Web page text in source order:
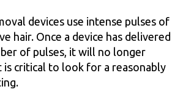
devices use intense pulses of
hair. Once a device has delivered
of pulses, it will no longer
is critical to look for a reasonably